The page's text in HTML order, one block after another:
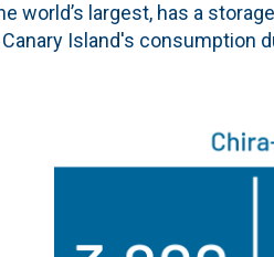
world’s largest, has a
Island's consumption